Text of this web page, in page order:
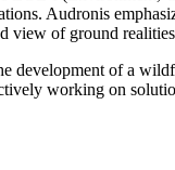
Audronis
view of ground
of a
working on